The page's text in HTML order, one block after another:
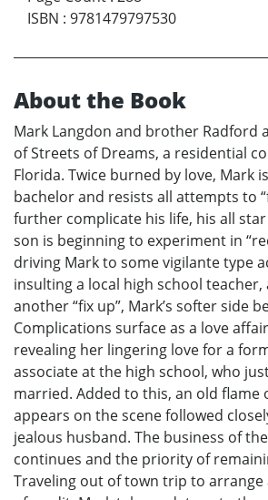
ISBN : 9781479797530
About the Book
Mark Langdon and brother Radford
of Streets of Dreams, a residential
Florida. Twice burned by love, Mark
bachelor and resists all attempts to
further complicate his life, his all
son is beginning to experiment in
driving Mark to some vigilante type
insulting a local high school
another “fix up”, Mark’s softer side
Complications surface as a love
revealing her lingering love for a
associate at the high school, who
married. Added to this, an old flame
appears on the scene followed
jealous husband. The business of
continues and the priority of
Traveling out of town trip to